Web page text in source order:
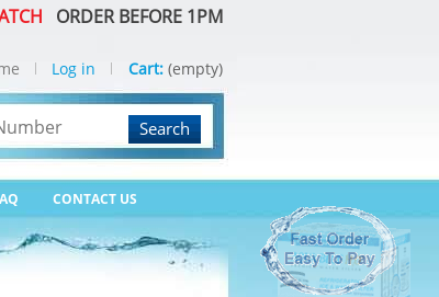
ORDER BEFORE 1PM
Search
CONTACT US
Log in Cart: (empty)